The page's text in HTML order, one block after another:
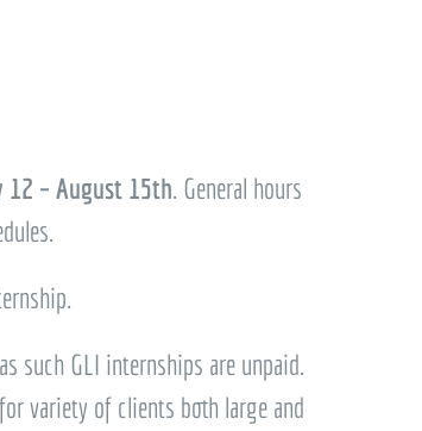
12 – August 15th. General hours
such GLI internships are unpaid.
variety of clients both large and